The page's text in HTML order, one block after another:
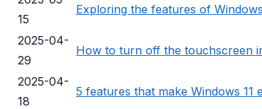
15
Exploring the features of
2025-04-
29
How to turn off the touchscreen
2025-04-
18
5 features that make Windows 11